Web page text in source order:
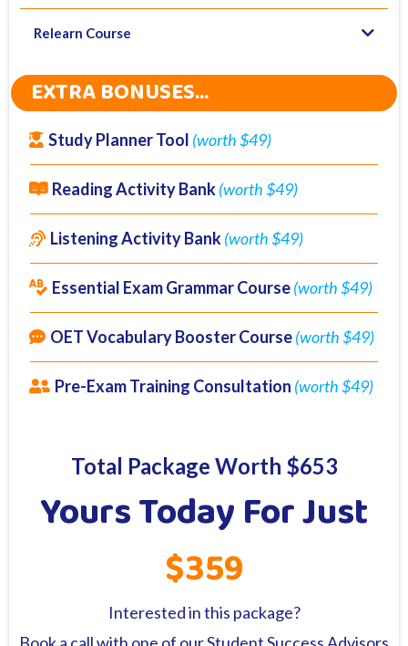
Relearn Course
EXTRA BONUSES...
Study Planner Tool (worth $49)
Reading Activity Bank(worth $49)
Listening Activity Bank(worth $49)
Essential Exam Grammar Course(worth $49)
OET Vocabulary Booster Course(worth $49)
Pre-Exam Training Consultation (worth $49)
Total Package Worth $653
Yours Today For Just
$359
Interested in this package?